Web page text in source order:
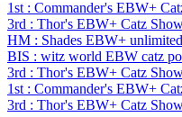
1st : Commander's EBW+
3rd : Thor's EBW+ Catz
HM : Shades EBW+
BIS : witz world EBW catz
3rd : Thor's EBW+ Catz
1st : Commander's EBW+
3rd : Thor's EBW+ Catz